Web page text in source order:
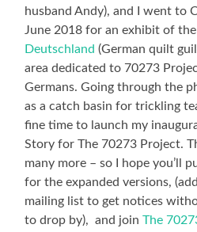
husband Andy), and I went to
June 2018 for an exhibit of the
Deutschland (German quilt
area dedicated to 70273
Germans. Going through the
as a catch basin for trickling
fine time to launch my
Story for The 70273 Project.
many more – so I hope you’ll
for the expanded versions,
mailing list to get notices
to drop by), and joinThe